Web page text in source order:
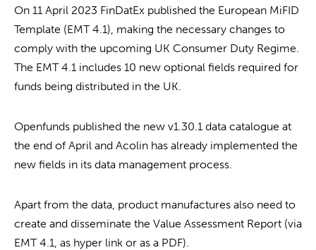
On 11 April 2023 FinDatEx published the European MiFID
Template (EMT 4.1), making the necessary changes to
comply with the upcoming UK Consumer Duty Regime.
The EMT 4.1 includes 10 new optional fields required for
funds being distributed in the UK.
Openfunds published the new v1.30.1 data catalogue at
the end of April and Acolin has already implemented the
new fields in its data management process.
Apart from the data, product manufactures also need to
create and disseminate the Value Assessment Report (via
EMT 4.1, as hyper link or as a PDF).